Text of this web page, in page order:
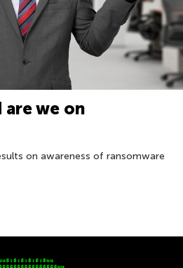
we on
on awareness of ransomware